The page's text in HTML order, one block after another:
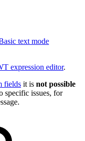
text mode
expression editor.
fields it is not possible
specific issues, for